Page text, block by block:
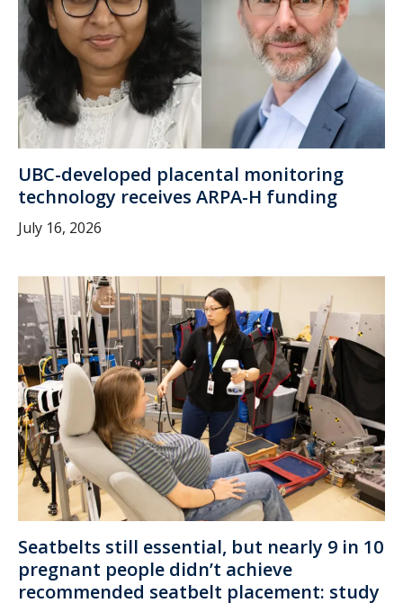
UBC-developed placental monitoring
technology receives ARPA-H funding
July 16, 2026
Seatbelts still essential, but nearly 9 in 10
pregnant people didn’t achieve
recommended seatbelt placement: study